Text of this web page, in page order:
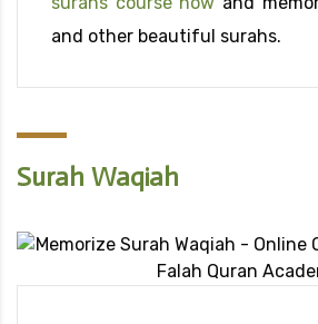
and other beautiful surahs.
Surah Waqiah